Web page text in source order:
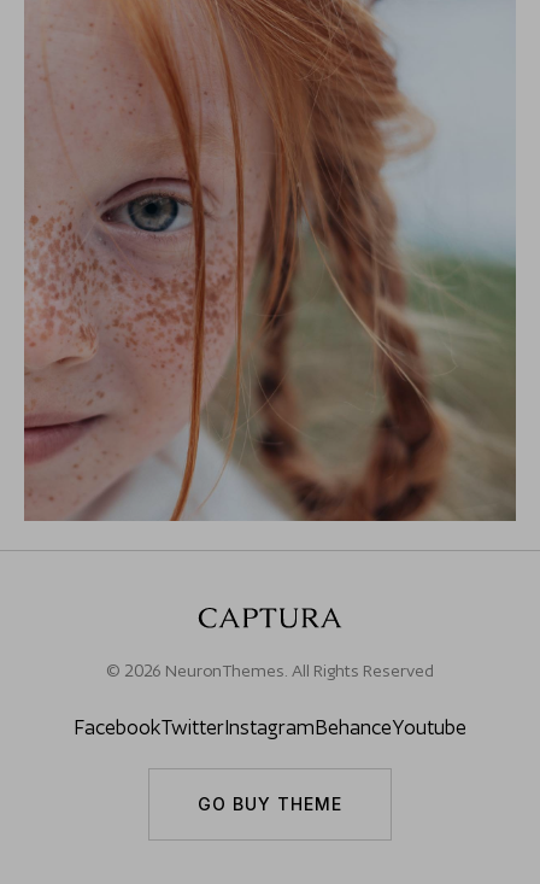
© 2026 NeuronThemes. All Rights Reserved
FacebookTwitterInstagramBehanceYoutube
GO BUY THEME